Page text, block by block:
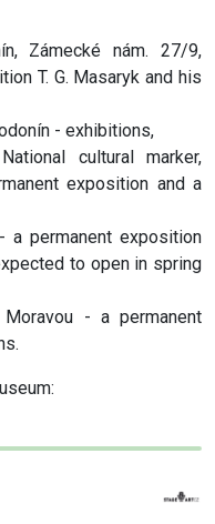
Zámecké nám. 27/9,
T. G. Masaryk and his
- exhibitions,
cultural marker,
exposition and a
a permanent exposition
to open in spring
- a permanent